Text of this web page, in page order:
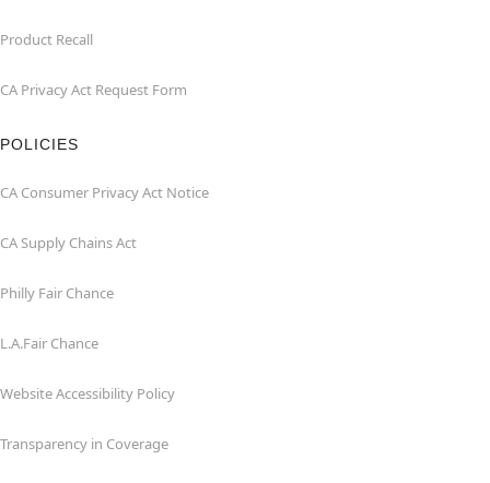
Product Recall
CA Privacy Act Request Form
POLICIES
CA Consumer Privacy Act Notice
CA Supply Chains Act
Philly Fair Chance
L.A.Fair Chance
Website Accessibility Policy
Transparency in Coverage